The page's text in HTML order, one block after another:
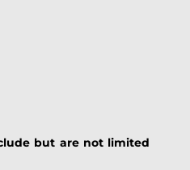
but are not limited